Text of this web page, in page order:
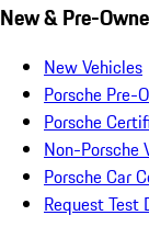
New & Pre-
New Vehicles
Porsche Pre-
Porsche
Non-Porsche
Porsche Car
Request Test